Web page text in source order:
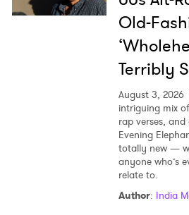
Old-
Terribly
August 3, 2026
intriguing mix
rap verses,
Evening
totally new —
anyone who’s
relate to.
Author: India